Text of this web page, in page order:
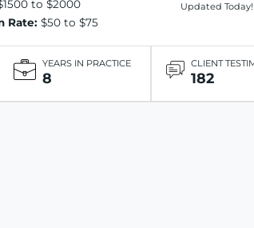
to $2000
Rate: $50 to $75
Updated Today!
YEARS IN PRACTICE
8
CLIENT
182